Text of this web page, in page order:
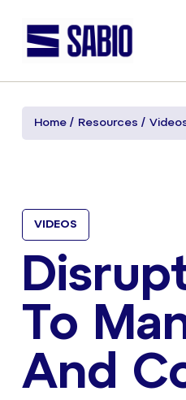
Home Resources
VIDEOS
To
And